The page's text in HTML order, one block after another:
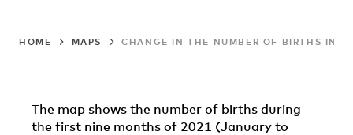
HOME MAPS CHANGE IN THE NUMBER OF BIRTHS IN
The map shows the number of births during
the first nine months of 2021 (January to